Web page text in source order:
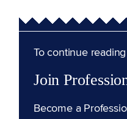
To continue
Join
Become a